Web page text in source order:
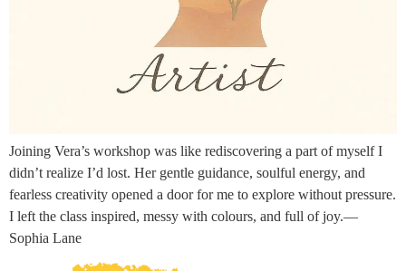
Joining Vera’s workshop was like rediscovering a part of myself I
didn’t realize I’d lost. Her gentle guidance, soulful energy, and
fearless creativity opened a door for me to explore without pressure.
I left the class inspired, messy with colours, and full of joy.—
Sophia Lane